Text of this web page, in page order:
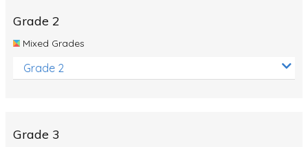
Polar Bears
Elimination Of Racial Discrimination
Dinosaurs
Grade 2
Mixed Grades
Grade 2
Grade 3